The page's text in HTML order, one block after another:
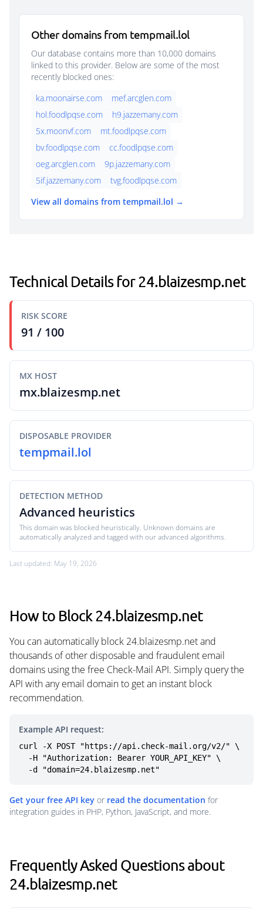
Other domains from tempmail.lol
Our database contains more than 10,000 domains
linked to this provider. Below are some of the most
recently blocked ones:
ka.moonairse.com
mef.arcglen.com
hol.foodlpqse.com
h9.jazzemany.com
5x.moonvf.com
mt.foodlpqse.com
bv.foodlpqse.com
cc.foodlpqse.com
oeg.arcglen.com
9p.jazzemany.com
5if.jazzemany.com
tvg.foodlpqse.com
View all domains from tempmail.lol →
Technical Details for 24.blaizesmp.net
RISK SCORE
91 / 100
MX HOST
mx.blaizesmp.net
DISPOSABLE PROVIDER
tempmail.lol
DETECTION METHOD
Advanced heuristics
This domain was blocked heuristically. Unknown domains are
automatically analyzed and tagged with our advanced algorithms.
Last updated: May 19, 2026
How to Block 24.blaizesmp.net
You can automatically block 24.blaizesmp.net and
thousands of other disposable and fraudulent email
domains using the free Check-Mail API. Simply query the
API with any email domain to get an instant block
recommendation.
Example API request:
curl -X POST "https://api.check-mail.org/v2/" \
  -d "domain=24.blaizesmp.net"
Get your free API key or read the documentation for
integration guides in PHP, Python, JavaScript, and more.
Frequently Asked Questions about
24.blaizesmp.net